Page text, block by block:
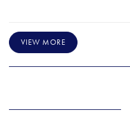
VIEW MORE